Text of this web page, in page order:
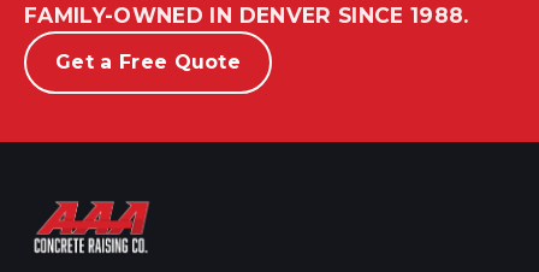
FAMILY-OWNED IN DENVER SINCE 1988.
Get a Free Quote